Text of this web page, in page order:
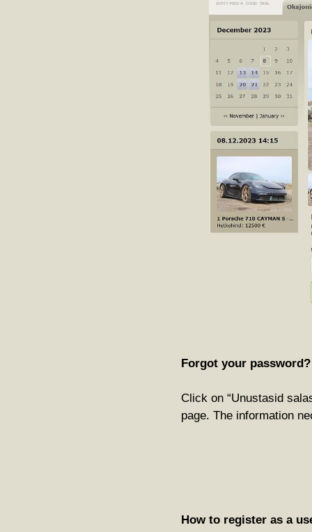
Forgot your password?
Click on “Unustasid
page. The information
How to register as a